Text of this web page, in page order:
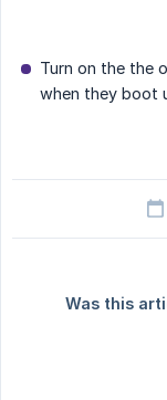
Turn on the the
when they boot
Was this